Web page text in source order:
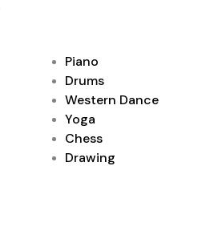
Piano
Drums
Western Dance
Yoga
Chess
Drawing